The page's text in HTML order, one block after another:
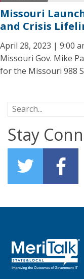
Missouri
and Crisis
April 28, 2023 | 9:00
Missouri Gov. Mike
for the Missouri 988
Search for:
Stay